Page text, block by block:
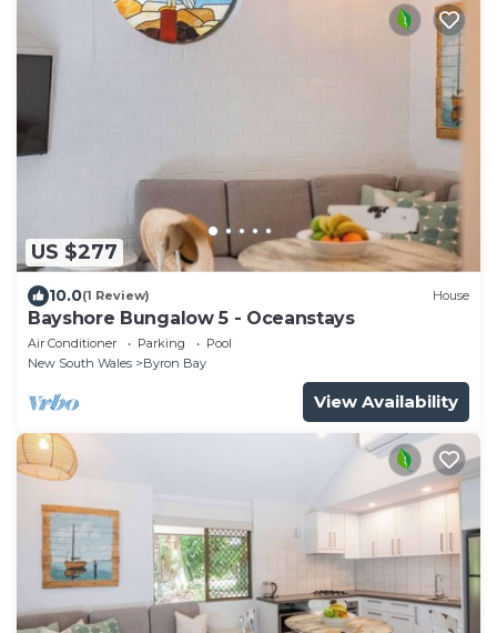
US $277
10.0(1 Review) House
Bayshore Bungalow 5 - Oceanstays
Air Conditioner Parking
Pool
New South Wales
Byron Bay
View Availability